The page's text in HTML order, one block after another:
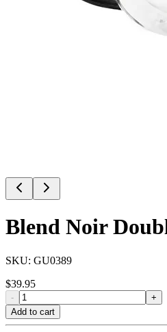
Blend Noir
SKU: GU0389
$39.95
-
+
Add to cart